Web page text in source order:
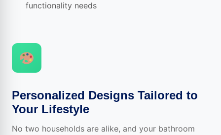
functionality needs
Personalized Designs Tailored to
Your Lifestyle
No two households are alike, and your bathroom